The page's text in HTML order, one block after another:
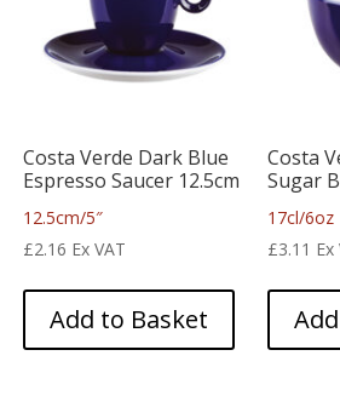
Costa Verde Dark Blue
Espresso Saucer 12.5cm
12.5cm/5″
£2.16 Ex VAT
Add to Basket
Costa
Sugar
17cl/6oz
£3.11 Ex